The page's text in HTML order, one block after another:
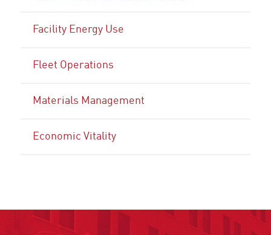
Facility Energy Use
Fleet Operations
Materials Management
Economic Vitality